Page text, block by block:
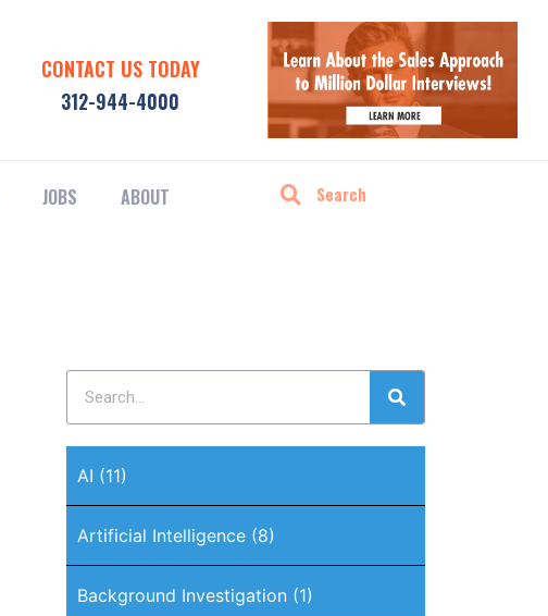
CONTACT US TODAY
312-944-4000
JOBS
ABOUT
AI (11)
Artificial Intelligence(8)
Background Investigation(1)